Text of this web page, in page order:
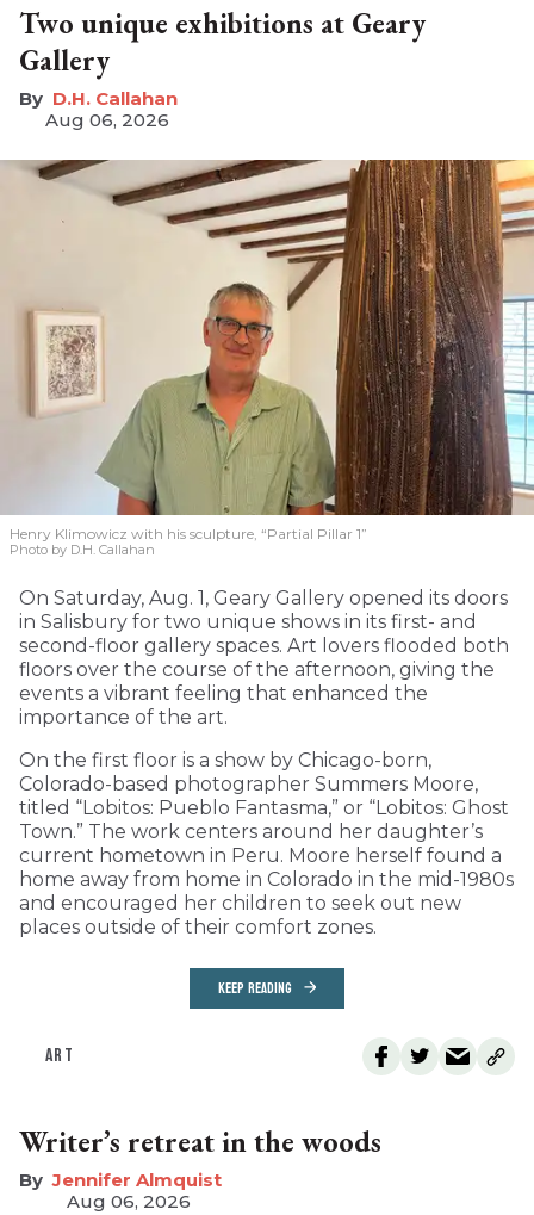
Two unique exhibitions at Geary
Gallery
D.H. Callahan
Aug 06, 2026
Henry Klimowicz with his sculpture, “Partial Pillar 1”
Photo by D.H. Callahan
On Saturday, Aug. 1, Geary Gallery opened its doors
in Salisbury for two unique shows in its first- and
second-floor gallery spaces. Art lovers flooded both
floors over the course of the afternoon, giving the
events a vibrant feeling that enhanced the
importance of the art.
On the first floor is a show by Chicago-born,
Colorado-based photographer Summers Moore,
titled “Lobitos: Pueblo Fantasma,” or “Lobitos: Ghost
Town.” The work centers around her daughter’s
current hometown in Peru. Moore herself found a
home away from home in Colorado in the mid-1980s
and encouraged her children to seek out new
places outside of their comfort zones.
KEEP READING
ART
Writer’s retreat in the woods
Jennifer Almquist
Aug 06, 2026